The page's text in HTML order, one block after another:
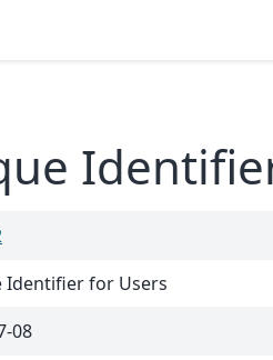
Identifier for Users
08